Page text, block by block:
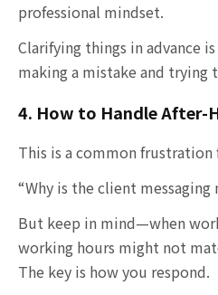
professional mindset.
Clarifying things in advance
making a mistake and trying
4. How to Handle After-
This is a common frustration
“Why is the client messaging
But keep in mind—when
working hours might not
The key is how you respond.